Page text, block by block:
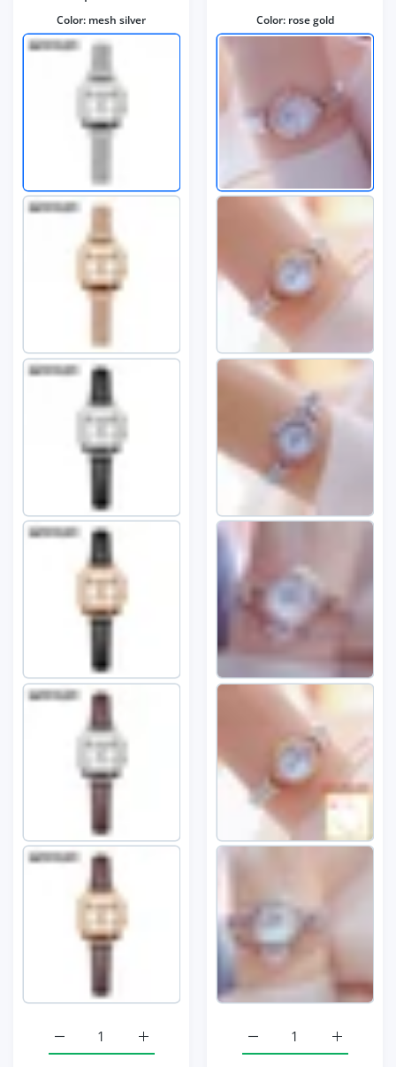
Color: mesh silver
Increase quantity for Square Women
Increase quantity for Square Women Wrist Watches
Color: rose gold
Increase
Increase quantity for